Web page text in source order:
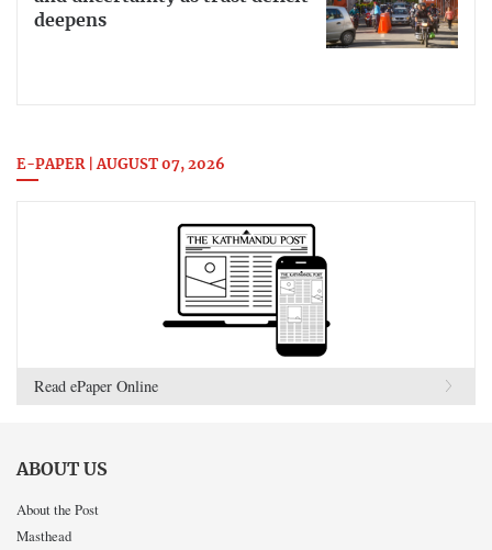
deepens
E-PAPER | AUGUST 07, 2026
Read ePaper Online
ABOUT US
About the Post
Masthead